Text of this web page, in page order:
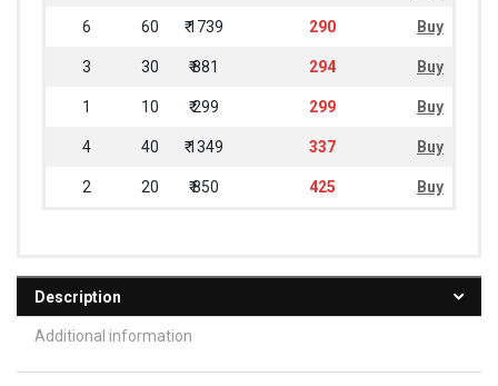
6 60 ₹ 1739 290 Buy
3 30 ₹ 881 294 Buy
1 10 ₹ 299 299 Buy
4 40 ₹ 1349 337 Buy
2 20 ₹ 850 425 Buy
Description
Additional information